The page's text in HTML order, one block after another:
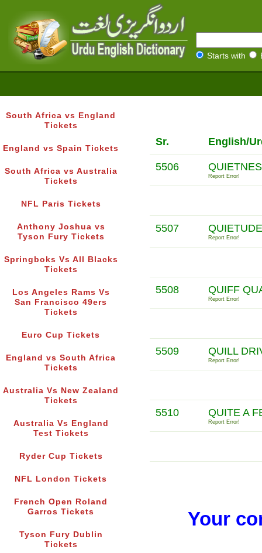
Starts with
South Africa vs England
Tickets
England vs Spain Tickets
South Africa vs Australia
Tickets
NFL Paris Tickets
Anthony Joshua vs
Tyson Fury Tickets
Springboks Vs All Blacks
Tickets
Los Angeles Rams Vs
San Francisco 49ers
Tickets
Euro Cup Tickets
England vs South Africa
Tickets
Australia Vs New Zealand
Tickets
Australia Vs England
Test Tickets
Ryder Cup Tickets
NFL London Tickets
French Open Roland
Garros Tickets
Tyson Fury Dublin
Tickets
Sr. English/
5506
Report Error!
5507
Report Error!
5508 QUIFF
Report Error!
5509 QUILL
Report Error!
5510 QUITE A
Report Error!
Your